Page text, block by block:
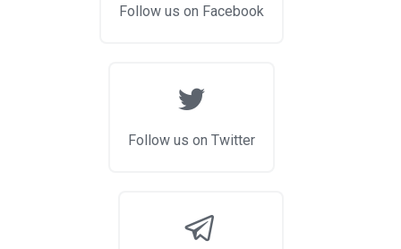
Follow us on Facebook
Follow us on Twitter